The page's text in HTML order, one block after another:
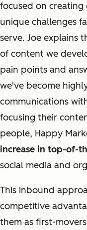
focused on
unique challenges
serve. Joe explains
of content we
pain points and
we've become
communications
focusing their
people, Happy
increase in top-of-
social media and
This inbound
competitive
them as first-